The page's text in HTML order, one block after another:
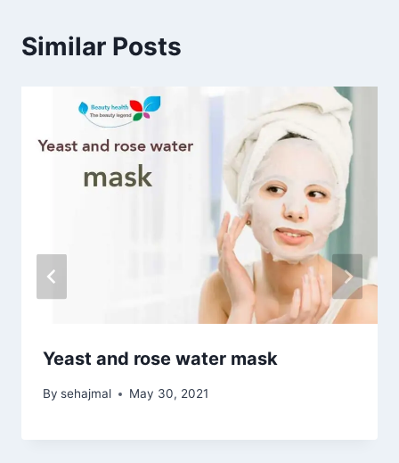
Similar Posts
Yeast and rose water mask
By sehajmal May 30, 2021